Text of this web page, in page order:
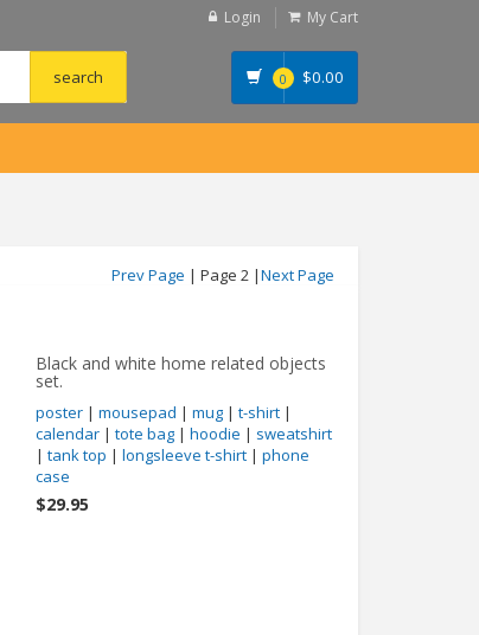
Login My Cart
0 $0.00
Prev Page | Page 2 |Next Page
Black and white home related objects
set.
poster| mousepad | mug| t-shirt|
calendar| tote bag| hoodie | sweatshirt
| tank top | longsleeve t-shirt| phone
case
$29.95